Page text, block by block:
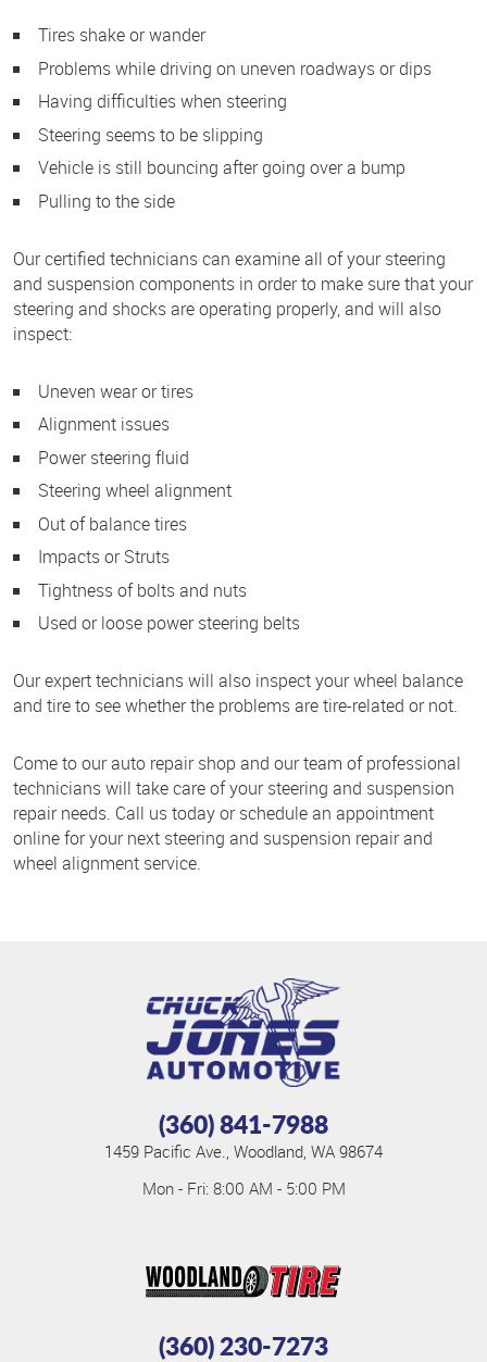
Tires shake or wander
Problems while driving on uneven roadways or dips
Having difficulties when steering
Steering seems to be slipping
Vehicle is still bouncing after going over a bump
Pulling to the side
Our certified technicians can examine all of your steering
and suspension components in order to make sure that your
steering and shocks are operating properly, and will also
inspect:
Uneven wear or tires
Alignment issues
Power steering fluid
Steering wheel alignment
Out of balance tires
Impacts or Struts
Tightness of bolts and nuts
Used or loose power steering belts
Our expert technicians will also inspect your wheel balance
and tire to see whether the problems are tire-related or not.
Come to our auto repair shop and our team of professional
technicians will take care of your steering and suspension
repair needs. Call us today or schedule an appointment
online for your next steering and suspension repair and
wheel alignment service.
(360) 841-7988
1459 Pacific Ave., Woodland, WA 98674
Mon - Fri: 8:00 AM - 5:00 PM
(360) 230-7273